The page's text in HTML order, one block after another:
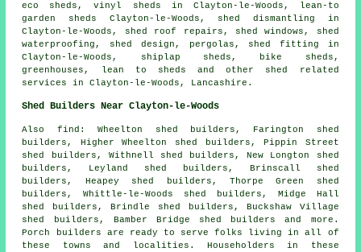
eco sheds, vinyl sheds in Clayton-le-Woods, lean-to
garden sheds Clayton-le-Woods, shed dismantling in
Clayton-le-Woods, shed roof repairs, shed windows, shed
waterproofing, shed design, pergolas, shed fitting in
Clayton-le-Woods, shiplap sheds, bike sheds,
greenhouses, lean to sheds and other shed related
services
in Clayton-le-Woods, Lancashire .
Shed Builders Near Clayton-le-Woods
Also find : Wheelton shed builders, Farington shed
builders, Higher Wheelton shed builders, Pippin Street
shed builders, Withnell shed builders, New Longton shed
builders, Leyland shed builders, Brinscall shed
builders, Heapey shed builders, Thorpe Green shed
builders, Whittle-le-Woods shed builders, Midge Hall
shed builders, Brindle shed builders, Buckshaw Village
shed builders, Bamber Bridge shed builders and more.
Porch builders are ready to serve folks living in all of
these towns and localities. Householders in these